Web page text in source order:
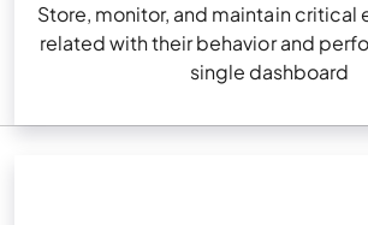
Store, monitor, and maintain critical
related with their behavior and
single dashboard